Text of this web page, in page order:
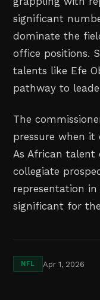
significant
dominate the
office positions.
talents like Efe
pathway to
The
pressure when it
As African talent
collegiate
representation
significant for
NFL Apr 1, 2026